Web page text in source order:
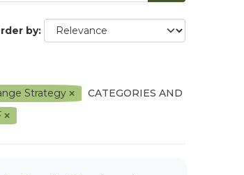
by
Strategy
CATEGORIES AND